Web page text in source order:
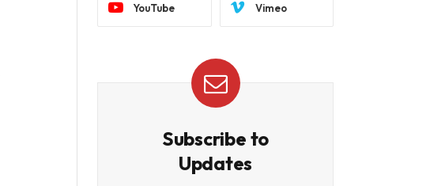
YouTube Vimeo
Subscribe to
Updates